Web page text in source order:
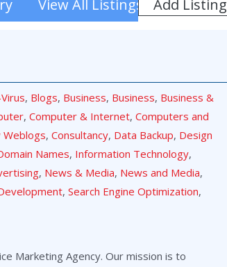
View All Listings Add Listing
, Blogs, Business, Business, Business &
, Computer & Internet, Computers and
Weblogs, Consultancy, Data Backup, Design
Names, Information Technology,
, News & Media, News and Media,
, Search Engine Optimization,
Marketing Agency. Our mission is to